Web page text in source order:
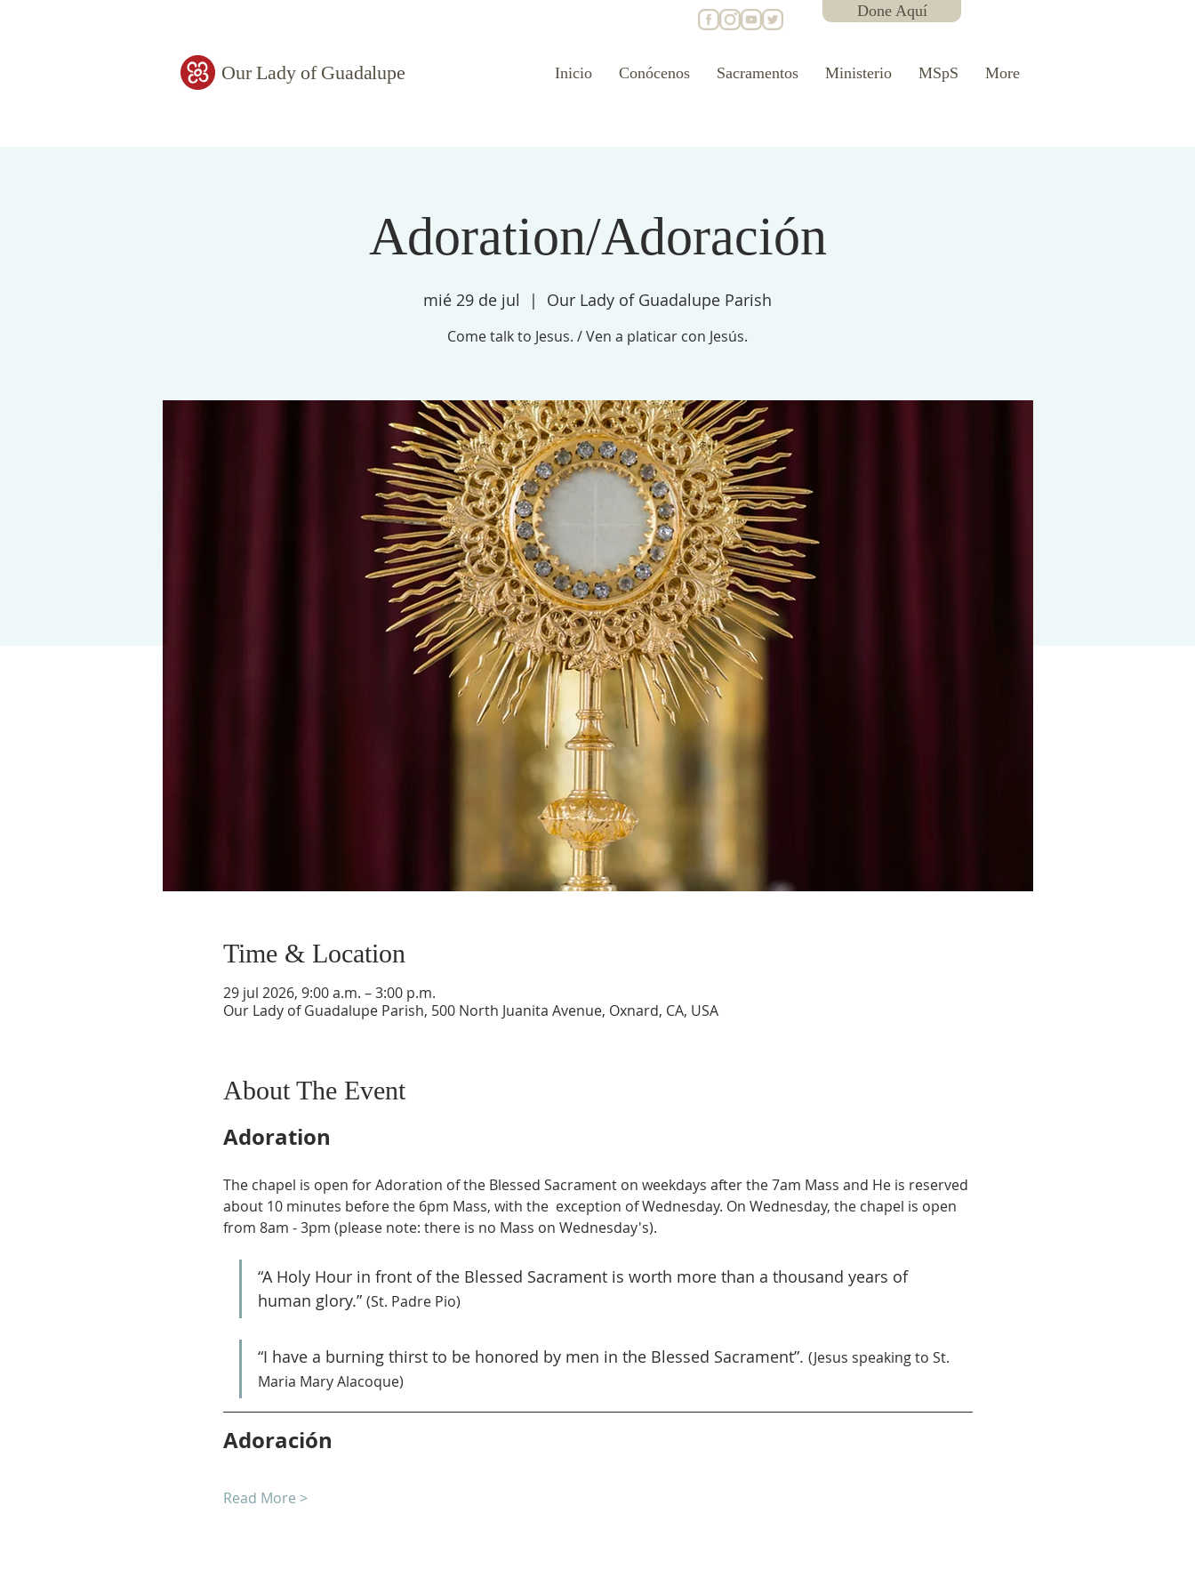
Done Aquí
Our Lady of Guadalupe Inicio Conócenos Sacramentos Ministerio MSpS More
Adoration/Adoración
mié 29 de jul
  |
Our Lady of Guadalupe Parish
Come talk to Jesus. / Ven a platicar con Jesús.
Time & Location
29 jul 2026, 9:00 a.m. – 3:00 p.m.
Our Lady of Guadalupe Parish, 500 North Juanita Avenue, Oxnard, CA, USA
About The Event
Adoration
The chapel is open for Adoration of the Blessed Sacrament on weekdays after the 7am Mass and He is reserved
about 10 minutes before the 6pm Mass, with the  exception of Wednesday. On Wednesday, the chapel is open
from 8am - 3pm (please note: there is no Mass on Wednesday's).
“A Holy Hour in front of the Blessed Sacrament is worth more than a thousand years of
human glory.” (St. Padre Pio)
“I have a burning thirst to be honored by men in the Blessed Sacrament”. (Jesus speaking to St.
Maria Mary Alacoque)
Adoración
Read More >